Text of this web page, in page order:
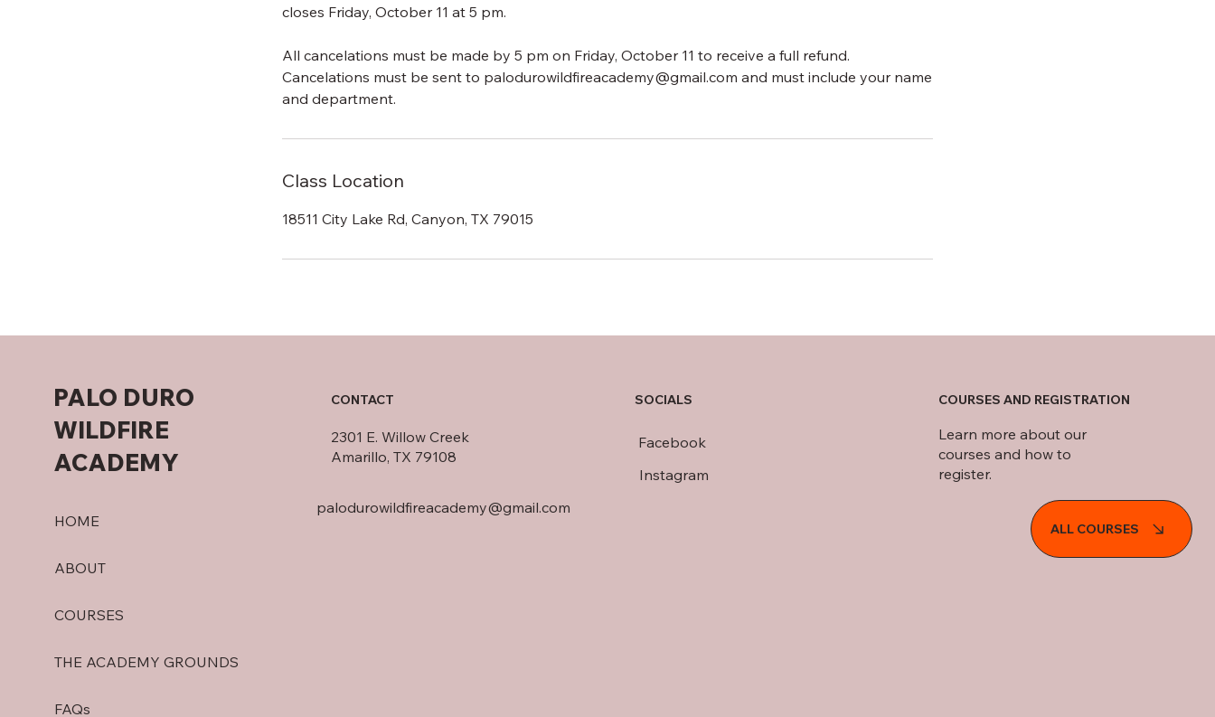
closes Friday, October 11 at 5 pm.
All cancelations must be made by 5 pm on Friday, October 11 to receive a full refund.
Cancelations must be sent to palodurowildfireacademy@gmail.com and must include your name
and department.
Class Location
18511 City Lake Rd, Canyon, TX 79015
PALO DURO
WILDFIRE
ACADEMY
HOME
ABOUT
COURSES
THE ACADEMY GROUNDS
FAQs
CONTACT
2301 E. Willow Creek
Amarillo, TX 79108
palodurowildfireacademy@gmail.com
SOCIALS
Facebook
Instagram
COURSES AND REGISTRATION
Learn more about our
courses and how to
register.
ALL COURSES